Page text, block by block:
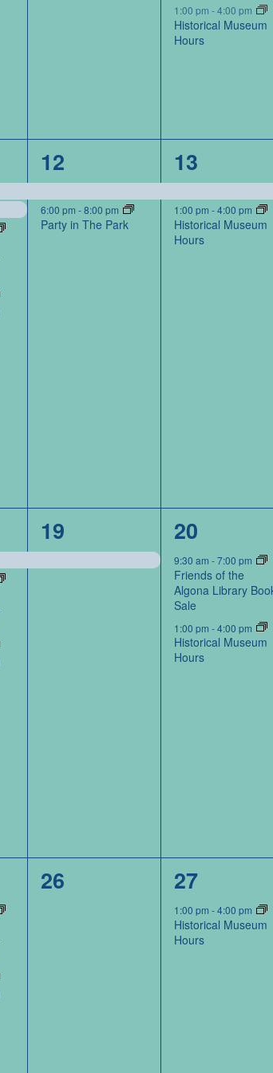
1:00 pm-4:00 pm
Historical Museum
Hours
2
events,
12
6:00 pm -8:00 pm
Party in The Park
2
events,
13
1:00 pm-4:00 pm
Historical Museum
Hours
1
event,
19
2
events,
20
9:30 am-7:00 pm
Friends of the
Algona Library
Sale
1:00 pm-4:00 pm
Historical Museum
Hours
0
26
1
event,
27
1:00 pm-4:00 pm
Historical Museum
Hours